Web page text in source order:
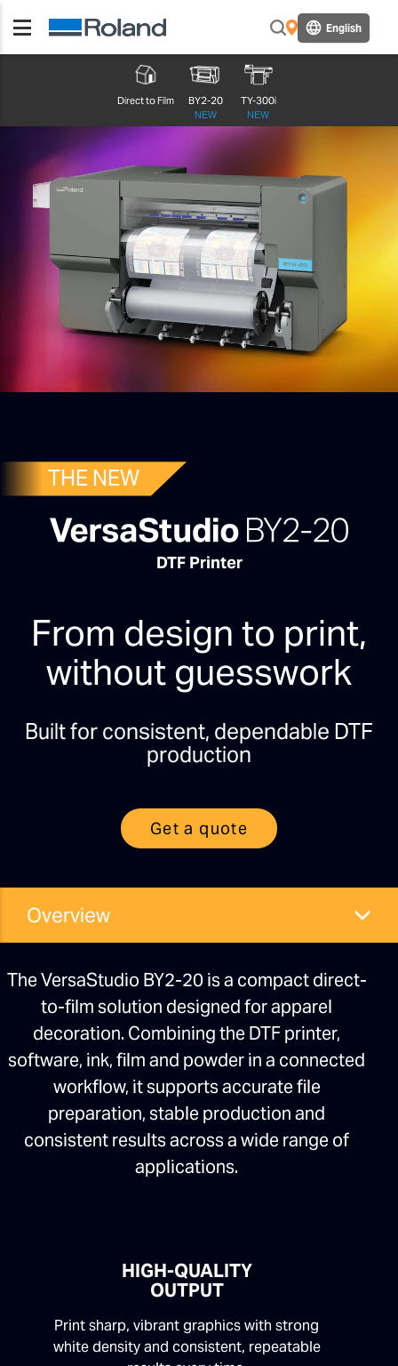
English
Direct to Film
BY2-20
NEW
TY-300i
NEW
THE NEW
DTF Printer
From design to print,
without guesswork
Built for consistent, dependable DTF
production
Get a quote
Overview
The VersaStudio BY2-20 is a compact direct-
to-film solution designed for apparel
decoration. Combining the DTF printer,
software, ink, film and powder in a connected
workflow, it supports accurate file
preparation, stable production and
consistent results across a wide range of
applications.
HIGH-QUALITY
OUTPUT
Print sharp, vibrant graphics with strong
white density and consistent, repeatable